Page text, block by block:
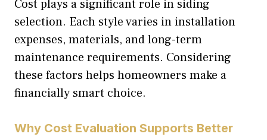
Cost plays a significant role in siding
selection. Each style varies in installation
expenses, materials, and long-term
maintenance requirements. Considering
these factors helps homeowners make a
financially smart choice.
Why Cost Evaluation Supports Better